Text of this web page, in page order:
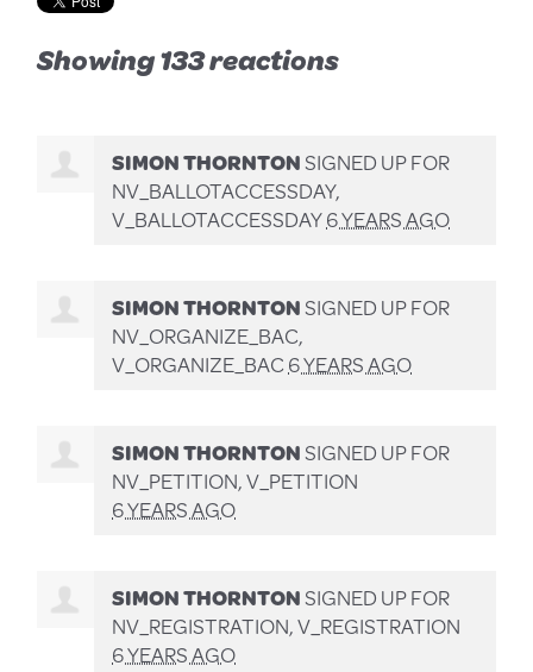
Showing 133 reactions
SIMON THORNTONSIGNED UP FOR
NV_BALLOTACCESSDAY,
V_BALLOTACCESSDAY6 YEARS AGO
SIMON THORNTONSIGNED UP FOR
NV_ORGANIZE_BAC,
V_ORGANIZE_BAC6 YEARS AGO
SIMON THORNTONSIGNED UP FOR
NV_PETITION, V_PETITION
6 YEARS AGO
SIMON THORNTONSIGNED UP FOR
NV_REGISTRATION, V_REGISTRATION
6 YEARS AGO